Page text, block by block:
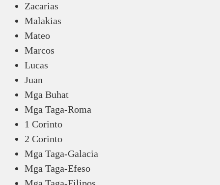
Zacarias
Malakias
Mateo
Marcos
Lucas
Juan
Mga Buhat
Mga Taga-Roma
1 Corinto
2 Corinto
Mga Taga-Galacia
Mga Taga-Efeso